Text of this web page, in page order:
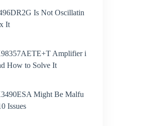
Is Not Oscillatin
It
Amplifier i
How to Solve It
Might Be Malfu
Issues